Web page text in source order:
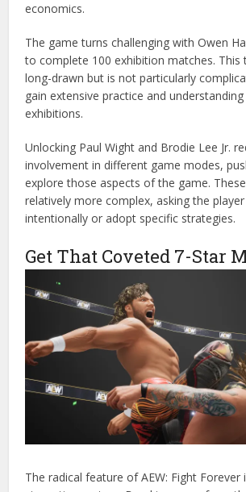
economics.
The game turns challenging with Owen
to complete 100 exhibition matches. This
long-drawn but is not particularly
gain extensive practice and
exhibitions.
Unlocking Paul Wight and Brodie Lee Jr.
involvement in different game modes,
explore those aspects of the game.
relatively more complex, asking the
intentionally or adopt specific strategies.
Get That Coveted 7-Star
The radical feature of AEW: Fight Forever